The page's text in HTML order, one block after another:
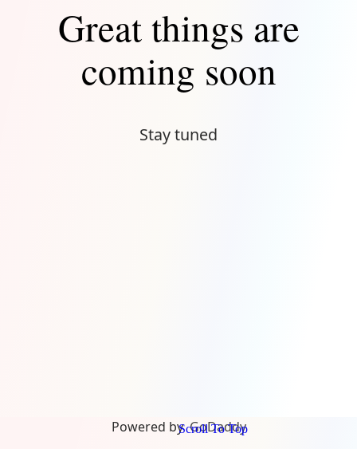
Great things are
coming soon
Stay tuned
Powered by GoDaddy
Scroll To Top